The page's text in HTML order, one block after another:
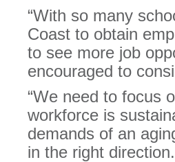
“With so many
Coast to obtain
to see more job
encouraged to
“We need to focus
workforce is
demands of an
in the right